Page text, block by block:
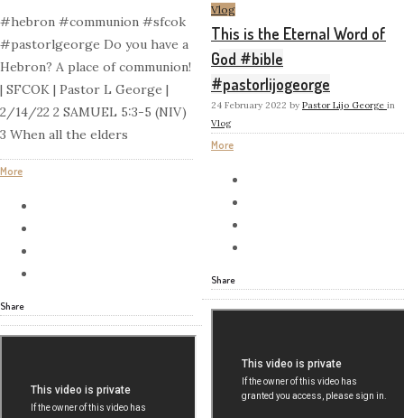
#hebron #communion #sfcok
#pastorlgeorge Do you have a
Hebron? A place of communion!
| SFCOK | Pastor L George |
2/14/22 2 SAMUEL 5:3-5 (NIV)
3 When all the elders
More
Share
Vlog
This is the Eternal Word of
God #bible
#pastorlijogeorge
24 February 2022 by Pastor Lijo George in
Vlog
More
Share